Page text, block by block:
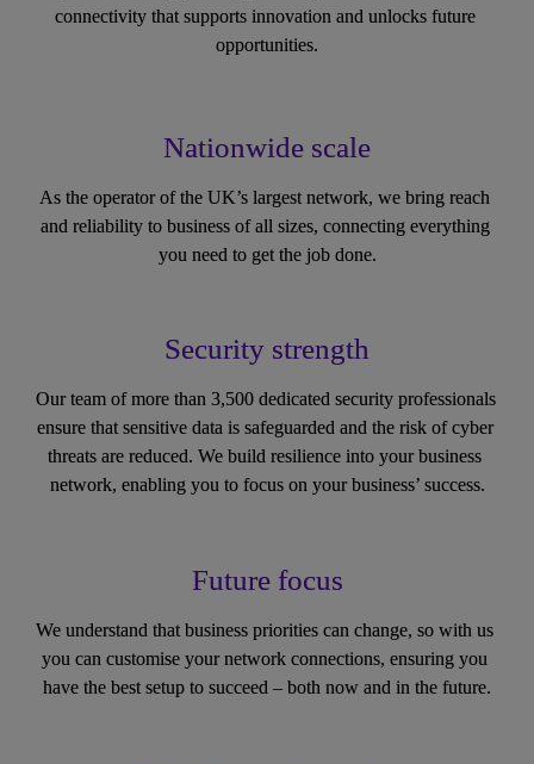
connectivity that supports innovation and unlocks future
opportunities.
Nationwide scale
As the operator of the UK’s largest network, we bring reach
and reliability to business of all sizes, connecting everything
you need to get the job done.
Security strength
Our team of more than 3,500 dedicated security professionals
ensure that sensitive data is safeguarded and the risk of cyber
threats are reduced. We build resilience into your business
network, enabling you to focus on your business’ success.
Future focus
We understand that business priorities can change, so with us
you can customise your network connections, ensuring you
have the best setup to succeed – both now and in the future.